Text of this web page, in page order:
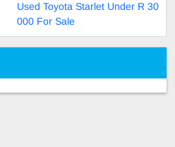
Used Toyota Starlet Under R 30
000 For Sale